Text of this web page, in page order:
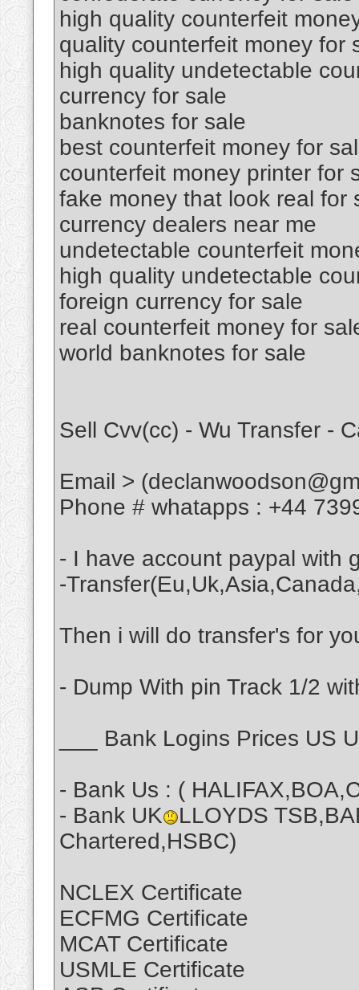
high quality counterfeit
quality counterfeit money for
high quality undetectable
currency for sale
banknotes for sale
best counterfeit money for
counterfeit money printer for
fake money that look real for
currency dealers near me
undetectable counterfeit
high quality undetectable
foreign currency for sale
real counterfeit money for
world banknotes for sale
Sell Cvv(cc) - Wu Transfer -
Email >
Phone # whatapps : +44
- I have account paypal with
-
Then i will do transfer's for
- Dump With pin Track 1/2
___ Bank Logins Prices US
- Bank Us : (
- Bank UK
LLOYDS
Chartered,HSBC)
NCLEX Certificate
ECFMG Certificate
MCAT Certificate
USMLE Certificate